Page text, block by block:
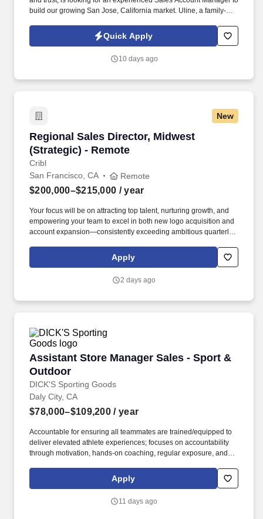
build our growing San Jose, California market. Uline, a family-
shipping, industrial, and packaging materials with over 9,800
employees across 14 locations and 17 sales offices.
Quick Apply
10 days ago
New
Regional Sales Director, Midwest
(Strategic) - Remote
Cribl
Regional Sales Director, Midwest (Strategic) -
San Francisco, CA Remote
$200,000–$215,000 / year
Your focus will be on attracting top talent, nurturing growth, and
empowering your team to excel in both new logo acquisition and
account expansion—consistently exceeding ambitious quarterly
at many of the world’s biggest enterprises, including half of the
Fortune 100, to bridge the gap between AI ambition and
Apply
2 days ago
Assistant Store Manager Sales - Sport &
Outdoor
DICK'S Sporting Goods
Assistant Store Manager Sales - Sport &
Daly City, CA
$78,000–$109,200 / year
Accountable for ensuring all teammates are trained/equipped to
deliver elevated athlete experiences; focuses on accountability
through motivation, hands-on coaching, regular exposure, and
with teammates. Hires and builds strong teams by partnering
closely with the Store Manager and Captain (Supervisor) team to
interview potential teammates.
Apply
11 days ago